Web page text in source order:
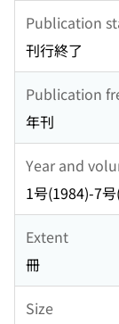
Publication
刊行終了
Publication
年刊
Year and
1号(1984)-7
Extent
冊
Size